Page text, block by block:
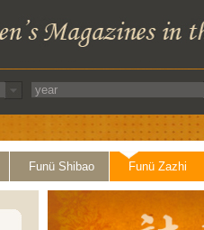
Funü Shibao Funü Zazhi